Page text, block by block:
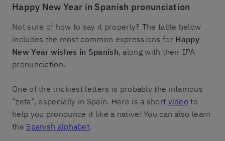
Happy New Year in Spanish pronunciation
Not sure of how to say it properly? The table below
includes the most common expressions for Happy
New Year wishes in Spanish, along with their IPA
pronunciation.
One of the trickiest letters is probably the infamous
“zeta”, especially in Spain. Here is a short video to
help you pronounce it like a native! You can also learn
the Spanish alphabet.